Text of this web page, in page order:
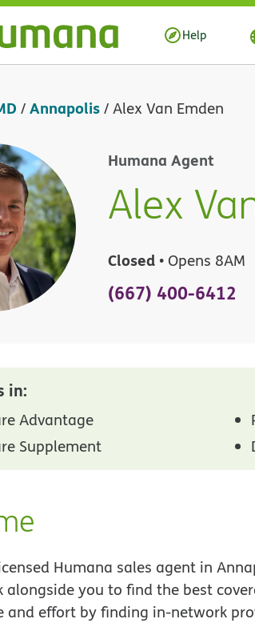
Help
/Annapolis/Alex Van Emden
Humana Agent
Alex
Closed • Opens 8AM
(667) 400-6412
in:
Advantage
Supplement
Humana sales agent in
alongside you to find the best
and effort by finding in-network